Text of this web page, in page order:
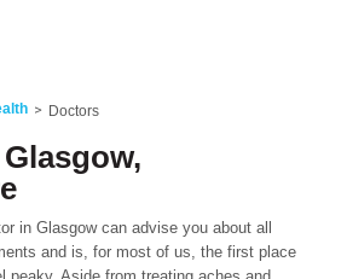
Doctors
in Glasgow can advise you about all
and is, for most of us, the first place